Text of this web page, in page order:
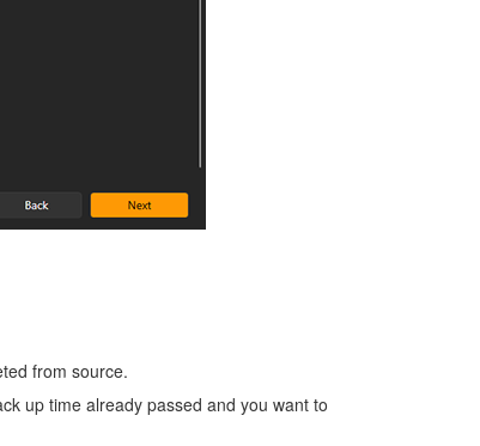
from source.
up time already passed and you want to